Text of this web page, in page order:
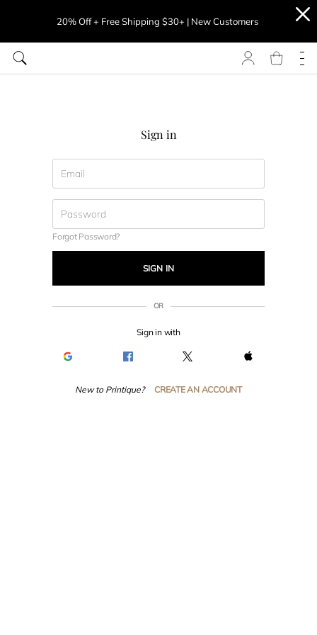
20% Off + Free Shipping $30+ | New Customers
Sign in
Forgot Password?
SIGN IN
OR
Sign in with
New to Printique? CREATE AN ACCOUNT